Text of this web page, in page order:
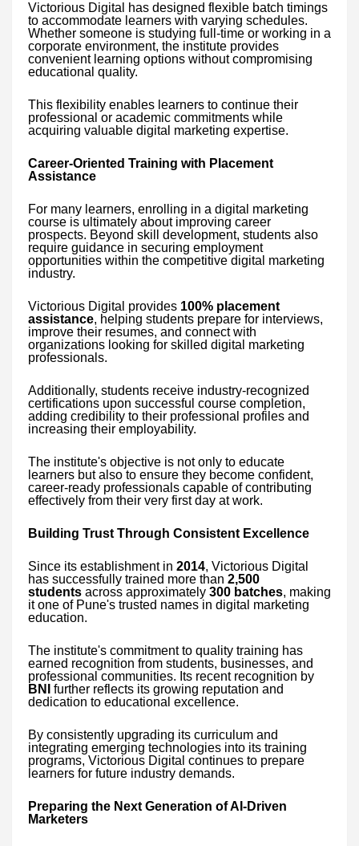
Victorious Digital has designed flexible batch timings
to accommodate learners with varying schedules.
Whether someone is studying full-time or working in a
corporate environment, the institute provides
convenient learning options without compromising
educational quality.
This flexibility enables learners to continue their
professional or academic commitments while
acquiring valuable digital marketing expertise.
Career-Oriented Training with Placement
Assistance
For many learners, enrolling in a digital marketing
course is ultimately about improving career
prospects. Beyond skill development, students also
require guidance in securing employment
opportunities within the competitive digital marketing
industry.
Victorious Digital provides 100% placement
assistance, helping students prepare for interviews,
improve their resumes, and connect with
organizations looking for skilled digital marketing
professionals.
Additionally, students receive industry-recognized
certifications upon successful course completion,
adding credibility to their professional profiles and
increasing their employability.
The institute's objective is not only to educate
learners but also to ensure they become confident,
career-ready professionals capable of contributing
effectively from their very first day at work.
Building Trust Through Consistent Excellence
Since its establishment in 2014, Victorious Digital
has successfully trained more than 2,500
students across approximately 300 batches, making
it one of Pune's trusted names in digital marketing
education.
The institute's commitment to quality training has
earned recognition from students, businesses, and
professional communities. Its recent recognition by
BNI
further reflects its growing reputation and
dedication to educational excellence.
By consistently upgrading its curriculum and
integrating emerging technologies into its training
programs, Victorious Digital continues to prepare
learners for future industry demands.
Preparing the Next Generation of AI-Driven
Marketers